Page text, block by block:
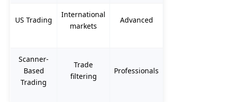
US Trading
International
markets
Advanced
Scanner-
Based
Trading
Trade
filtering
Professionals